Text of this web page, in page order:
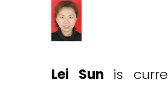
Lei Sun is